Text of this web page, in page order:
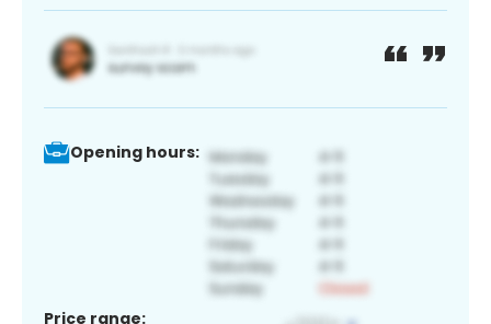
Opening hours:
Price range: